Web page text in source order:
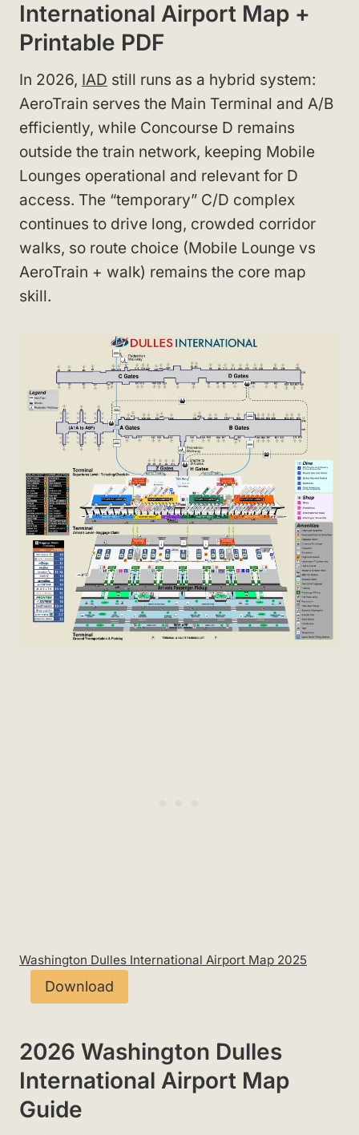
International Airport Map +
Printable PDF
In 2026, IAD still runs as a hybrid system:
AeroTrain serves the Main Terminal and A/B
efficiently, while Concourse D remains
outside the train network, keeping Mobile
Lounges operational and relevant for D
access. The “temporary” C/D complex
continues to drive long, crowded corridor
walks, so route choice (Mobile Lounge vs
AeroTrain + walk) remains the core map
skill.
Washington Dulles International Airport Map 2025
Download
2026 Washington Dulles
International Airport Map
Guide